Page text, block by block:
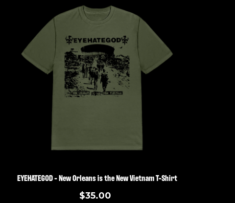
EYEHATEGOD - New Orleans is the New Vietnam T-Shirt
$35.00